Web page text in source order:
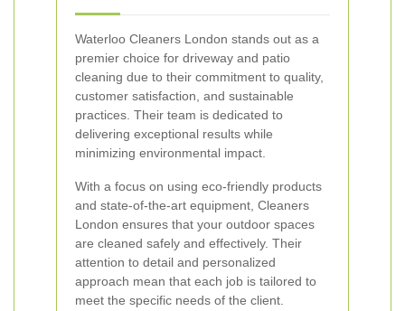
Waterloo Cleaners London stands out as a
premier choice for driveway and patio
cleaning due to their commitment to quality,
customer satisfaction, and sustainable
practices. Their team is dedicated to
delivering exceptional results while
minimizing environmental impact.
With a focus on using eco-friendly products
and state-of-the-art equipment, Cleaners
London ensures that your outdoor spaces
are cleaned safely and effectively. Their
attention to detail and personalized
approach mean that each job is tailored to
meet the specific needs of the client.